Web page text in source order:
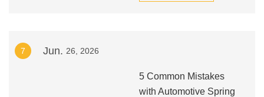
7 Jun. 26, 2026
5 Common Mistakes
with Automotive Spring